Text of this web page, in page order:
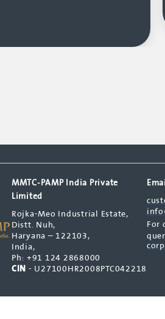
MMTC-PAMP India Private
Limited
Rojka-Meo Industrial Estate,
Distt. Nuh,
Haryana – 122103,
India,
Ph: +91 124 2868000
CIN - U27100HR2008PTC042218
For